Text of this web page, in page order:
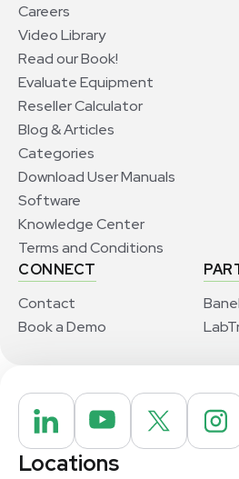
Careers
Video Library
Read our Book!
Evaluate Equipment
Reseller Calculator
Blog & Articles
Categories
Download User Manuals
Software
Knowledge Center
Terms and Conditions
CONNECT
Contact
Book a Demo
Locations